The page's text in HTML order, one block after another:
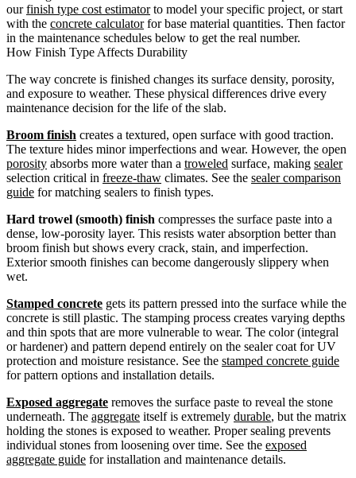
ourfinish type cost estimatorto model your specific project, or start
with the concrete calculatorfor base material quantities. Then factor
in the maintenance schedules below to get the real number.
How Finish Type Affects Durability
The way concrete is finished changes its surface density, porosity,
and exposure to weather. These physical differences drive every
maintenance decision for the life of the slab.
Broom finish creates a textured, open surface with good traction.
The texture hides minor imperfections and wear. However, the open
porosity absorbs more water than a troweled surface, making sealer
selection critical in freeze-thaw climates. See the sealer comparison
guide for matching sealers to finish types.
Hard trowel (smooth) finish compresses the surface paste into a
dense, low-porosity layer. This resists water absorption better than
broom finish but shows every crack, stain, and imperfection.
Exterior smooth finishes can become dangerously slippery when
wet.
Stamped concrete gets its pattern pressed into the surface while the
concrete is still plastic. The stamping process creates varying depths
and thin spots that are more vulnerable to wear. The color (integral
or hardener) and pattern depend entirely on the sealer coat for UV
protection and moisture resistance. See the stamped concrete guide
for pattern options and installation details.
Exposed aggregate removes the surface paste to reveal the stone
underneath. The aggregate itself is extremely durable, but the matrix
holding the stones is exposed to weather. Proper sealing prevents
individual stones from loosening over time. See the exposed
aggregate guide for installation and maintenance details.